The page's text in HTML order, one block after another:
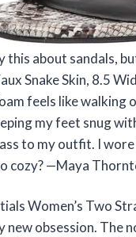
this about sandals,
Snake Skin, 8.5
feels like walking
my feet snug
to my outfit. I
cozy? —Maya
Women’s Two
new obsession. The